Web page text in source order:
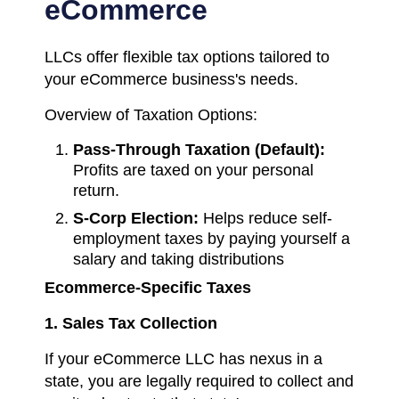
eCommerce
LLCs offer flexible tax options tailored to
your eCommerce business's needs.
Overview of Taxation Options:
Pass-Through Taxation (Default):
Profits are taxed on your personal
return.
S-Corp Election: Helps reduce self-
employment taxes by paying yourself a
salary and taking distributions
Ecommerce-Specific Taxes
1. Sales Tax Collection
If your eCommerce LLC has nexus in a
state, you are legally required to collect and